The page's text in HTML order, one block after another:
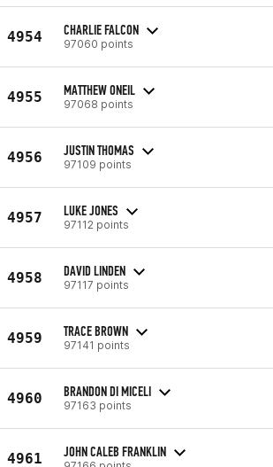
4954 CHARLIE FALCON
97060 points
4955 MATTHEW ONEIL
97068 points
4956 JUSTIN THOMAS
97109 points
4957 LUKE JONES
97112 points
4958 DAVID LINDEN
97117 points
4959 TRACE BROWN
97141 points
4960 BRANDON DI MICELI
97163 points
4961 JOHN CALEB FRANKLIN